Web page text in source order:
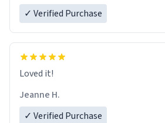
✓ Verified Purchase
Loved it!
Jeanne H.
✓ Verified Purchase